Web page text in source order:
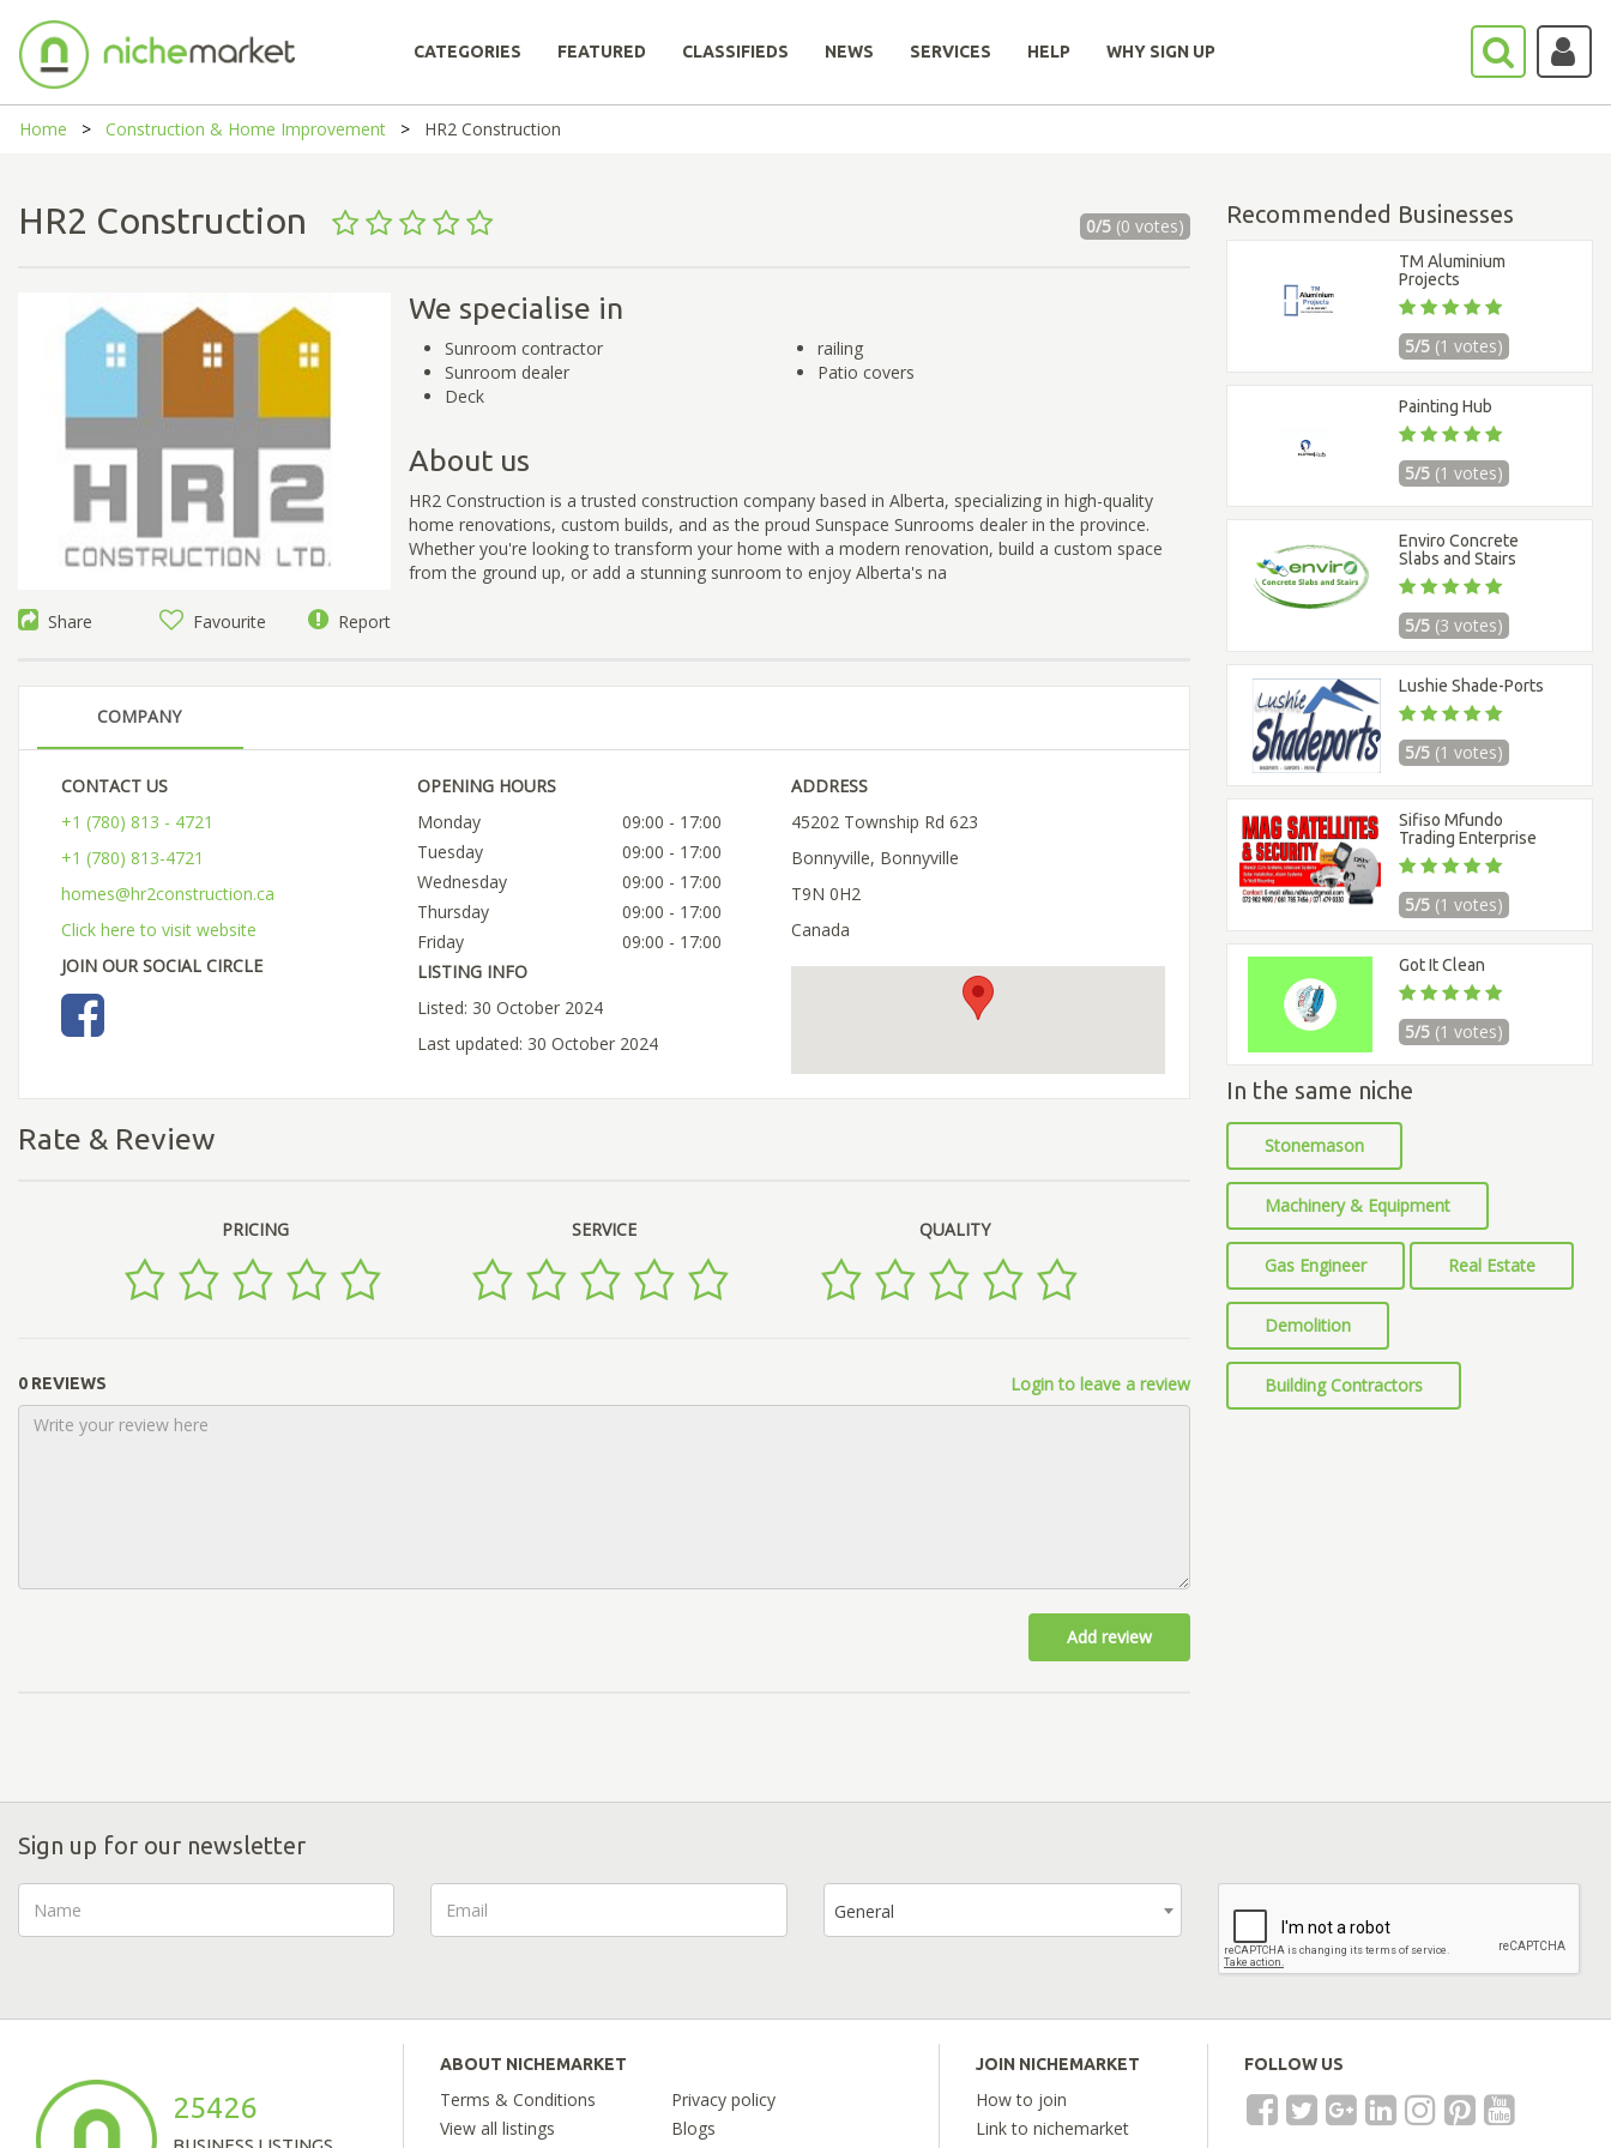
CATEGORIES FEATURED CLASSIFIEDS NEWS SERVICES HELP WHY SIGN UP
Home Construction & Home Improvement HR2 Construction
HR2 Construction 0/5(0 votes)
Share Favourite Report
We specialise in
Sunroom contractor
Sunroom dealer
Deck
railing
Patio covers
About us
HR2 Construction is a trusted construction company based in Alberta, specializing in high-quality
home renovations, custom builds, and as the proud Sunspace Sunrooms dealer in the province.
Whether you're looking to transform your home with a modern renovation, build a custom space
from the ground up, or add a stunning sunroom to enjoy Alberta's na
COMPANY
CONTACT US
+1 (780) 813 - 4721
+1 (780) 813-4721
homes@hr2construction.ca
Click here to visit website
JOIN OUR SOCIAL CIRCLE
OPENING HOURS
Monday
09:00 - 17:00
Tuesday
09:00 - 17:00
Wednesday
09:00 - 17:00
Thursday
09:00 - 17:00
Friday
09:00 - 17:00
LISTING INFO
Listed: 30 October 2024
Last updated: 30 October 2024
ADDRESS
45202 Township Rd 623
Bonnyville, Bonnyville
T9N 0H2
Canada
Rate & Review
PRICING SERVICE QUALITY
0 REVIEWS Login to leave a review
Add review
Recommended Businesses
TM Aluminium
Projects
5/5 (1 votes)
Painting Hub
5/5 (1 votes)
Enviro Concrete
Slabs and Stairs
5/5 (3 votes)
Lushie Shade-Ports
5/5 (1 votes)
Sifiso Mfundo
Trading Enterprise
5/5 (1 votes)
Got It Clean
5/5 (1 votes)
In the same niche
Stonemason
Machinery & Equipment
Gas Engineer Real Estate
Demolition
Building Contractors
Sign up for our newsletter
General
25426
ABOUT NICHEMARKET
Terms & Conditions
Privacy policy
View all listings
Blogs
JOIN NICHEMARKET
How to join
Link to nichemarket
FOLLOW US